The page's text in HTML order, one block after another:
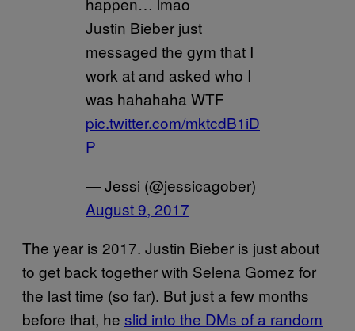
Justin Bieber just
messaged the gym that I
work at and asked who I
was hahahaha WTF
pic.twitter.com/mktcdB1iD
P
— Jessi (@jessicagober)
August 9, 2017
The year is 2017. Justin Bieber is just about
to get back together with Selena Gomez for
the last time (so far). But just a few months
before that, he slid into the DMs of a random